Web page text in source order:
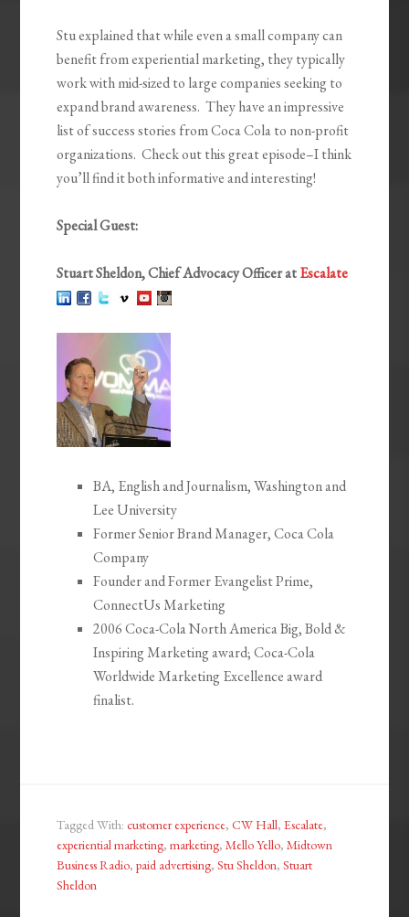
Stu explained that while even a small company can
benefit from experiential marketing, they typically
work with mid-sized to large companies seeking to
expand brand awareness. They have an impressive
list of success stories from Coca Cola to non-profit
organizations. Check out this great episode–I think
you’ll find it both informative and interesting!
Special Guest:
Stuart Sheldon, Chief Advocacy Officer atEscalate
BA, English and Journalism, Washington and
Lee University
Former Senior Brand Manager, Coca Cola
Company
Founder and Former Evangelist Prime,
ConnectUs Marketing
2006 Coca-Cola North America Big, Bold &
Inspiring Marketing award; Coca-Cola
Worldwide Marketing Excellence award
finalist.
Tagged With:customer experience,CW Hall,Escalate,
experiential marketing,marketing,Mello Yello,Midtown
Business Radio,paid advertising,Stu Sheldon,Stuart
Sheldon